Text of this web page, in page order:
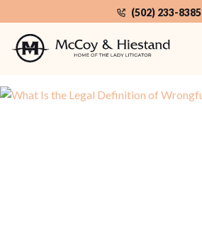
to
content
(502) 233-8385
Home Category: Wrongful Death